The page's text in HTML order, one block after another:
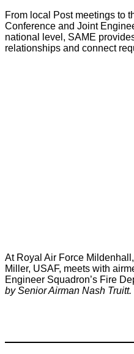
From local Post meetings to
Conference and Joint
national level, SAME
relationships and connect
At Royal Air Force
Miller, USAF, meets with
Engineer Squadron’s Fire
by Senior Airman Nash Truitt.